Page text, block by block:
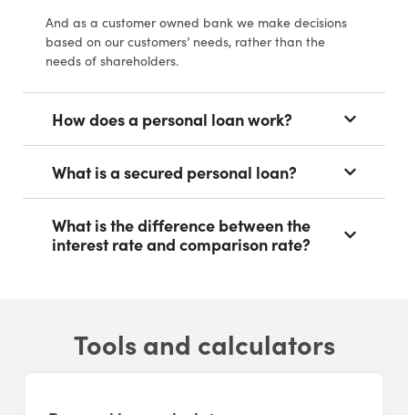
And as a customer owned bank we make decisions
based on our customers’ needs, rather than the
needs of shareholders.
How does a personal loan work?
What is a secured personal loan?
What is the difference between the
interest rate and comparison rate?
Tools and calculators